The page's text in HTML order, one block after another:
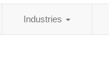
Industries